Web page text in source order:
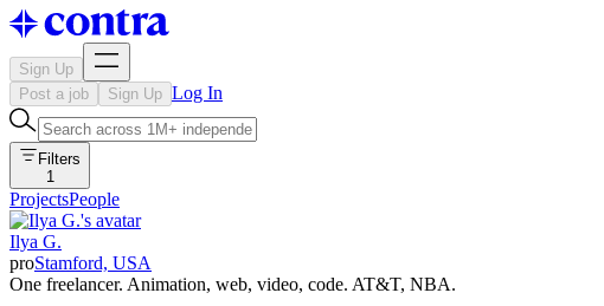
Sign Up
Post a job
Sign Up Log In
Filters
1
ProjectsPeople
Ilya G.
proStamford, USA
One freelancer. Animation, web, video, code. AT&T, NBA.